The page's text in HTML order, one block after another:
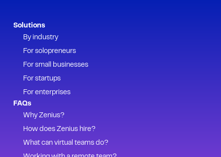
Solutions
By industry
For solopreneurs
For small businesses
For startups
For enterprises
FAQs
Why Zenius?
How does Zenius hire?
What can virtual teams do?